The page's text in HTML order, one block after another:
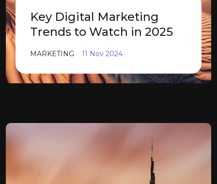
Key Digital Marketing
Trends to Watch in 2025
MARKETING 11 Nov 2024